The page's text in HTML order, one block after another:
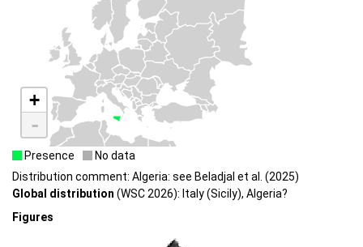
+
-
Presence
No data
Distribution comment: Algeria: see Beladjal et al. (2025)
Global distribution (WSC 2026): Italy (Sicily), Algeria?
Figures